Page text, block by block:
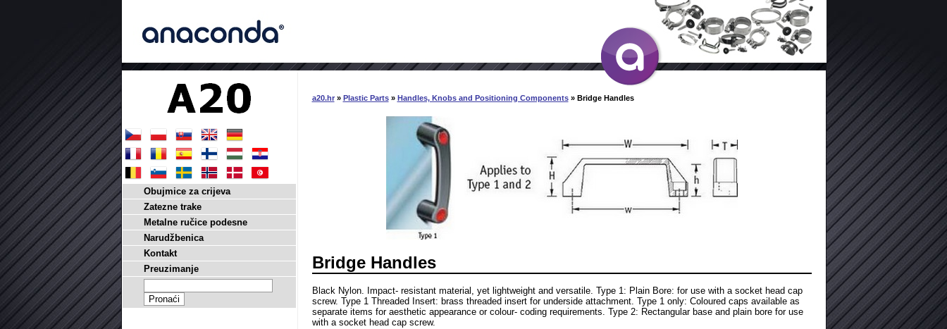
a20.hr» Plastic Parts» Handles, Knobs and Positioning Components» Bridge Handles
Bridge Handles
Black Nylon. Impact- resistant material, yet lightweight and versatile. Type 1: Plain Bore: for use with a socket head cap
screw. Type 1 Threaded Insert: brass threaded insert for underside attachment. Type 1 only: Coloured caps available as
separate items for aesthetic appearance or colour- coding requirements. Type 2: Rectangular base and plain bore for use
with a socket head cap screw.
Obujmice za crijeva
Zatezne trake
Metalne ručice podesne
Narudžbenica
Kontakt
Preuzimanje